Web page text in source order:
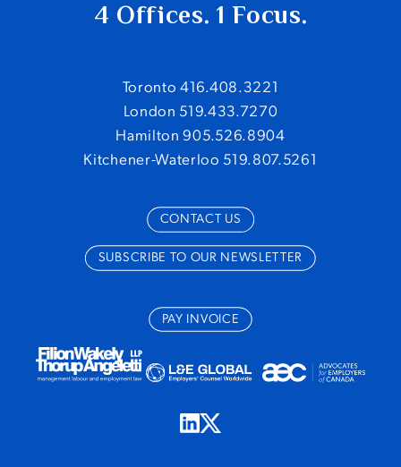
4 Offices. 1 Focus.
Toronto 416.408.3221
London 519.433.7270
Hamilton 905.526.8904
Kitchener-Waterloo 519.807.5261
CONTACT US
SUBSCRIBE TO OUR NEWSLETTER
PAY INVOICE